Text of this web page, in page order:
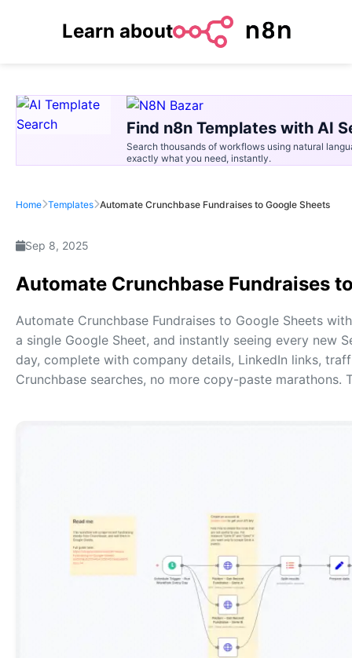
Learn about
Find n8n Templates with AI
Search thousands of workflows using natural
exactly what you need, instantly.
Home Templates Automate Crunchbase Fundraises to Google Sheets
Sep 8, 2025
Automate Crunchbase Fundraises
Automate Crunchbase Fundraises to Google Sheets
a single Google Sheet, and instantly seeing every new
day, complete with company details, LinkedIn links,
Crunchbase searches, no more copy-paste marathons.